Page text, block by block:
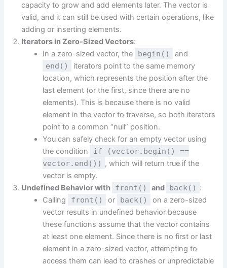
capacity to grow and add elements later. The vector is
valid, and it can still be used with certain operations, like
adding or inserting elements.
Iterators in Zero-Sized Vectors:
In a zero-sized vector, the
begin() and
end()
iterators point to the same memory
location, which represents the position after the
last element (or the first, since there are no
elements). This is because there is no valid
element in the vector to traverse, so both iterators
point to a common “null” position.
You can safely check for an empty vector using
the condition
if (vector.begin() ==
vector.end()) , which will return true if the
vector is empty.
Undefined Behavior with front() and back() :
Calling
front() or back()
on a zero-sized
vector results in undefined behavior because
these functions assume that the vector contains
at least one element. Since there is no first or last
element in a zero-sized vector, attempting to
access them can lead to crashes or unpredictable